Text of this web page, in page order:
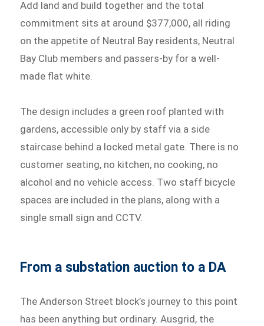
Add land and build together and the total
commitment sits at around $377,000, all riding
on the appetite of Neutral Bay residents, Neutral
Bay Club members and passers-by for a well-
made flat white.
The design includes a green roof planted with
gardens, accessible only by staff via a side
staircase behind a locked metal gate. There is no
customer seating, no kitchen, no cooking, no
alcohol and no vehicle access. Two staff bicycle
spaces are included in the plans, along with a
single small sign and CCTV.
From a substation auction to a DA
The Anderson Street block’s journey to this point
has been anything but ordinary. Ausgrid, the